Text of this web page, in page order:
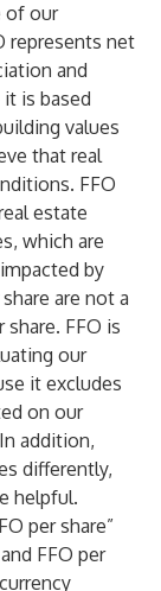
of our
represents net
and
is based
values
that real
FFO
estate
which are
by
are not a
FFO is
our
it excludes
on our
addition,
differently,
helpful.
per share”
FFO per